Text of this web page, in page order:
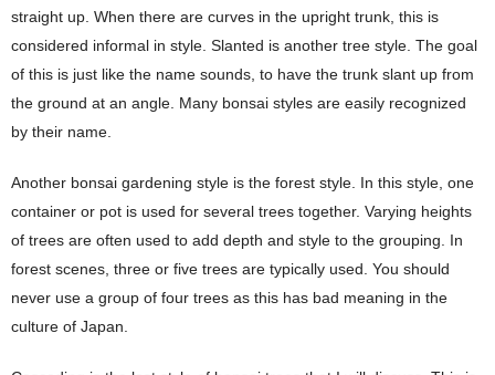
straight up. When there are curves in the upright trunk, this is
considered informal in style. Slanted is another tree style. The goal
of this is just like the name sounds, to have the trunk slant up from
the ground at an angle. Many bonsai styles are easily recognized
by their name.
Another bonsai gardening style is the forest style. In this style, one
container or pot is used for several trees together. Varying heights
of trees are often used to add depth and style to the grouping. In
forest scenes, three or five trees are typically used. You should
never use a group of four trees as this has bad meaning in the
culture of Japan.